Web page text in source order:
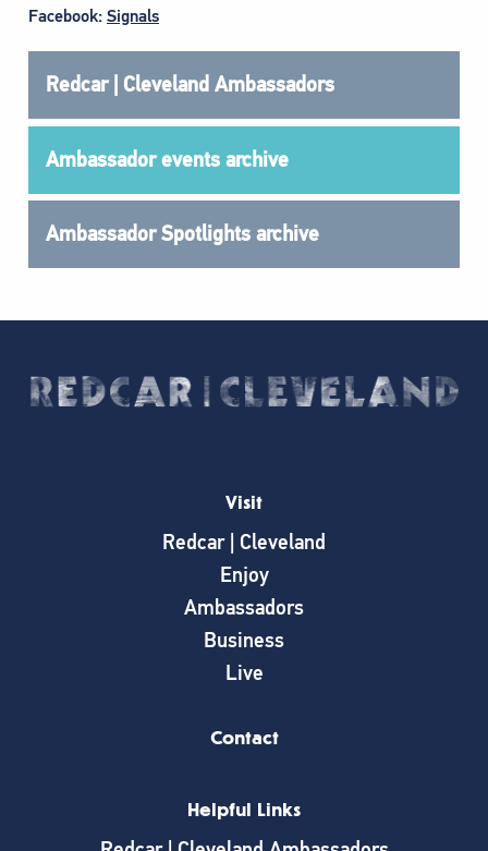
Facebook: Signals
Redcar | Cleveland Ambassadors
Ambassador events archive
Ambassador Spotlights archive
Visit
Redcar | Cleveland
Enjoy
Ambassadors
Business
Live
Contact
Helpful Links